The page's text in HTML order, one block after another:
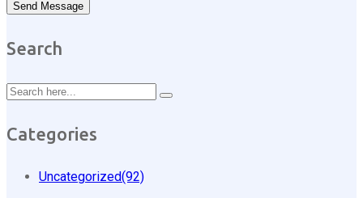
Send Message
Search
Categories
Uncategorized(92)